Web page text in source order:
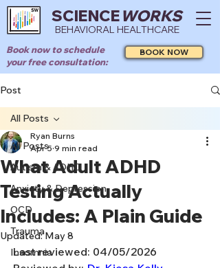
SCIENCEWORKS
BEHAVIORAL HEALTHCARE
Book now to schedule
your free consultation:
BOOK NOW
Post
All Posts
Autism & ADHD
Anxiety & Depression
OCD
Trauma
Insomnia
All Posts
What Adult ADHD
Testing Actually
Includes: A Plain Guide
Ryan Burns
Apr 5 9 min read
Updated:May 8
Last reviewed: 04/05/2026